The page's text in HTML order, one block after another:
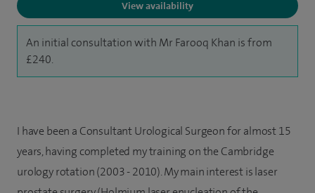
View availability
An initial consultation with Mr Farooq Khan is from
£240.
I have been a Consultant Urological Surgeon for almost 15
years, having completed my training on the Cambridge
urology rotation (2003 - 2010). My main interest is laser